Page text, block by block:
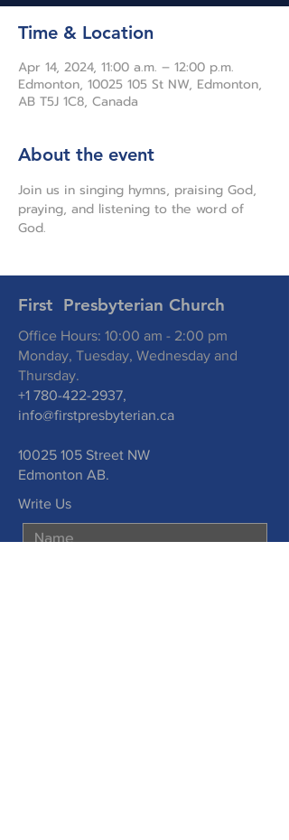
Time & Location
Apr 14, 2024, 11:00 a.m. – 12:00 p.m.
Edmonton, 10025 105 St NW, Edmonton,
AB T5J 1C8, Canada
About the event
Join us in singing hymns, praising God,
praying, and listening to the word of
God.
First Presbyterian Church
Office Hours: 10:00 am - 2:00 pm
Monday, Tuesday, Wednesday and
Thursday.
+1 780-422-2937,
info@firstpresbyterian.ca
10025 105 Street NW
Edmonton AB.
Write Us